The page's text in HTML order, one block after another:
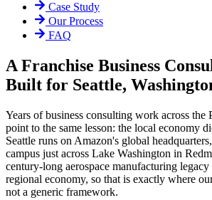
Case Study
Our Process
FAQ
A Franchise Business
Built for Seattle,
Years of business consulting work across the
point to the same lesson: the local economy
Seattle runs on Amazon's global
campus just across Lake Washington in
century-long aerospace manufacturing
regional economy, so that is exactly where
not a generic framework.